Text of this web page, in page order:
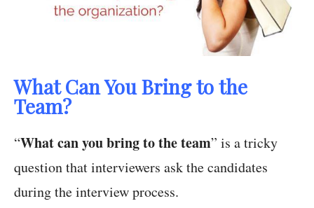
What Can You Bring to the
Team?
“What can you bring to the team” is a tricky
question that interviewers ask the candidates
during the interview process.